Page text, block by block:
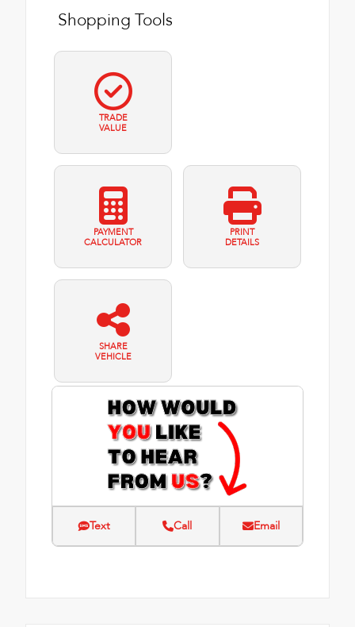
Shopping Tools
TRADE
VALUE
PAYMENT
CALCULATOR
PRINT
DETAILS
SHARE
VEHICLE
Text Call Email